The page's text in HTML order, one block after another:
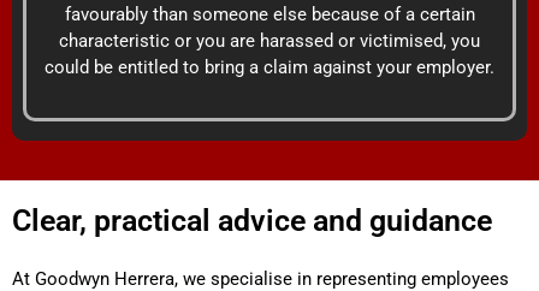
favourably than someone else because of a certain
characteristic or you are harassed or victimised, you
could be entitled to bring a claim against your employer.
Clear, practical advice and guidance
At Goodwyn Herrera, we specialise in representing employees